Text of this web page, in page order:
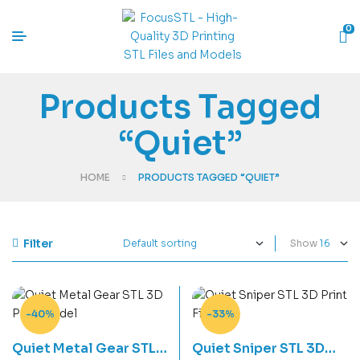
0
Products Tagged
“Quiet”
HOME PRODUCTS TAGGED “QUIET”
Filter Show
-40%
Quiet Metal Gear STL
-33%
Quiet Sniper STL 3D